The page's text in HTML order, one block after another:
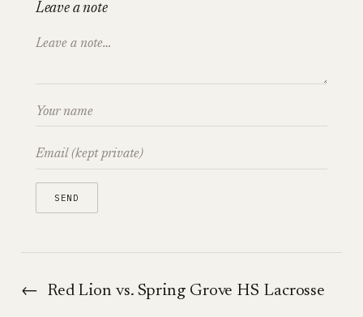
Leave a note
← Red Lion vs. Spring Grove HS Lacrosse